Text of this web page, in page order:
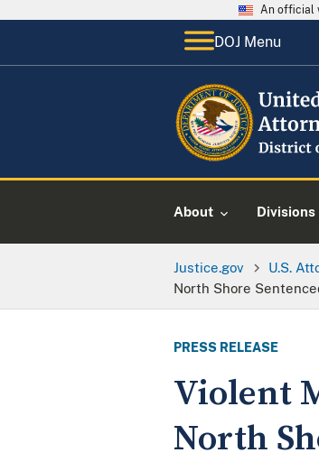
An official
DOJ Menu
About Divisions
Justice.gov U.S.
North Shore
PRESS RELEASE
Violent
North